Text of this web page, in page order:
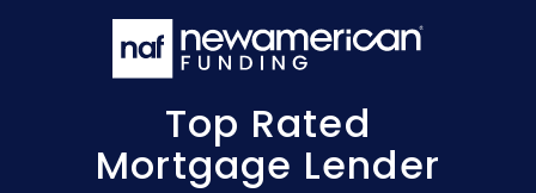
Top Rated
Mortgage Lender